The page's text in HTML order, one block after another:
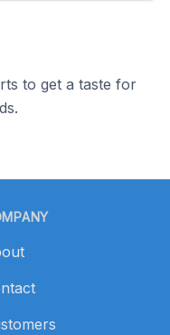
to get a taste for